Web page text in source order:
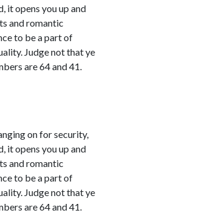
it opens you up and
and romantic
to be a part of
Judge not that ye
are 64 and 41.
on for security,
it opens you up and
and romantic
to be a part of
Judge not that ye
are 64 and 41.